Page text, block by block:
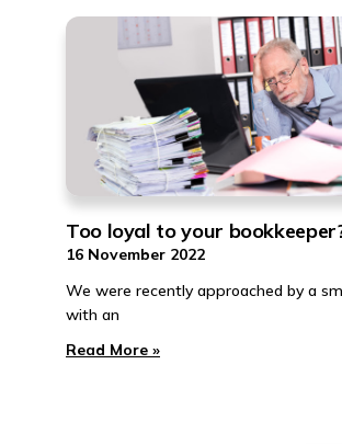
Too loyal to your
16 November 2022
We were recently approached by a
with an
Read More »